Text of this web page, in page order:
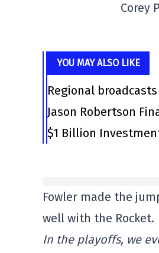
Corey
YOU MAY ALSO LIKE
Regional
Jason Robertson
$1 Billion
Fowler made the
well with the Rocket.
In the playoffs, we